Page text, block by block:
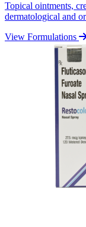
Topical ointments,
dermatological and
View Formulations